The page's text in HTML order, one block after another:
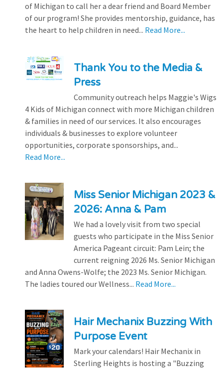
of Michigan to call her a dear friend and Board Member
of our program! She provides mentorship, guidance, has
the heart to help children in need... Read More...
Thank You to the Media &
Press
Community outreach helps Maggie's Wigs
4 Kids of Michigan connect with more Michigan children
& families in need of our services. It also encourages
individuals & businesses to explore volunteer
opportunities, corporate sponsorships, and...
Read More...
Miss Senior Michigan 2023 &
2026: Anna & Pam
We had a lovely visit from two special
guests who participate in the Miss Senior
America Pageant circuit: Pam Lein; the
current reigning 2026 Ms. Senior Michigan
and Anna Owens-Wolfe; the 2023 Ms. Senior Michigan.
The ladies toured our Wellness... Read More...
Hair Mechanix Buzzing With
Purpose Event
Mark your calendars! Hair Mechanix in
Sterling Heights is hosting a "Buzzing